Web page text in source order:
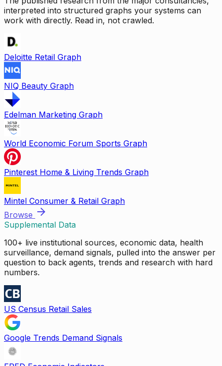
interpreted into structured graphs your systems can
work with directly. Read in, not crawled.
Deloitte Retail Graph
NIQ Beauty Graph
Edelman Marketing Graph
World Economic Forum Sports Graph
Pinterest Home & Living Trends Graph
Mintel Consumer & Retail Graph
Browse
Supplemental Data
100+ live institutional sources, economic data, health
surveillance, demand signals, pulled into the answer per
question to back agents, trends and research with hard
numbers.
US Census Retail Sales
Google Trends Demand Signals